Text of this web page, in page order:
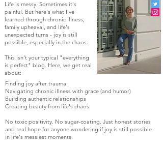
Life is messy. Sometimes it's
painful. But here's what I've
learned through chronic illness,
family upheaval, and life's
unexpected turns - joy is still
possible, especially in the chaos.
This isn't your typical "everything
is perfect" blog. Here, we get real
about:
Finding joy after trauma
Navigating chronic illness with grace (and humor)
Building authentic relationships
Creating beauty from life's chaos
No toxic positivity. No sugar-coating. Just honest stories
and real hope for anyone wondering if joy is still possible
in life's messiest moments.